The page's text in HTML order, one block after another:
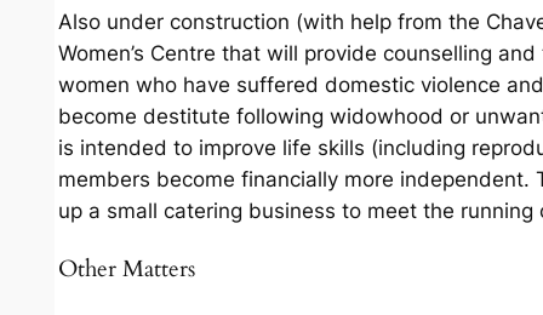
Also under construction (with help from the
Women’s Centre that will provide counselling
women who have suffered domestic violence
become destitute following widowhood or
is intended to improve life skills (including
members become financially more independent.
up a small catering business to meet the running
Other Matters